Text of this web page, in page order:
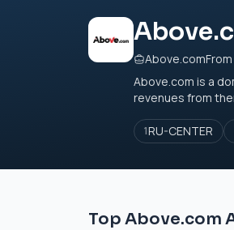
Above.com
Above.com is a
revenues from
1RU-CENTER
Top Above.com